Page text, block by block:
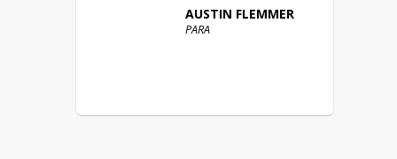
AUSTIN FLEMMER
PARA